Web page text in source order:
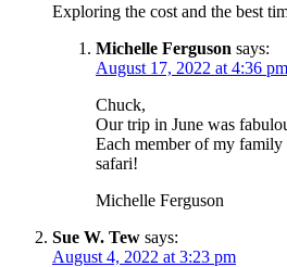
Exploring the cost and the best
Michelle Ferguson says:
August 17, 2022 at 4:36 pm
Chuck,
Our trip in June was
Each member of my
safari!
Michelle Ferguson
Sue W. Tew says:
August 4, 2022 at 3:23 pm